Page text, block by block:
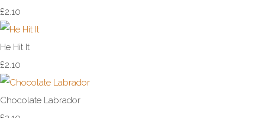
£2.10
He Hit It
£2.10
Chocolate Labrador